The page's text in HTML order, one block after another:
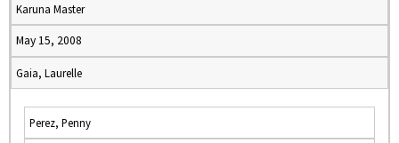
Karuna Master
May 15, 2008
Gaia, Laurelle
Perez, Penny